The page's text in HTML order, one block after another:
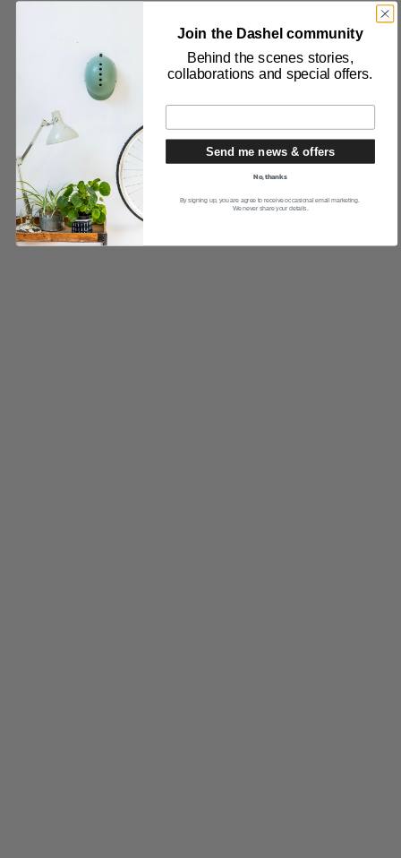
Join the Dashel community
Behind the scenes stories,
collaborations and special offers.
Send me news & offers
No, thanks
By signing up, you are agree to receive occasional email marketing.
We never share your details.